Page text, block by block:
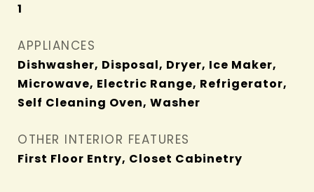
1
APPLIANCES
Dishwasher, Disposal, Dryer, Ice Maker,
Microwave, Electric Range, Refrigerator,
Self Cleaning Oven, Washer
OTHER INTERIOR FEATURES
First Floor Entry, Closet Cabinetry